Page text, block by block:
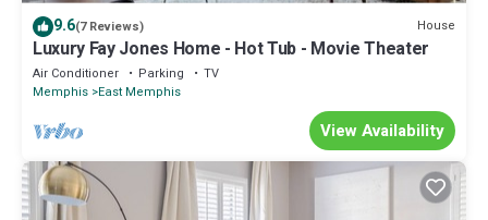
9.6(7 Reviews) House
Luxury Fay Jones Home - Hot Tub - Movie Theater
Air Conditioner Parking
TV
Memphis East Memphis
View Availability